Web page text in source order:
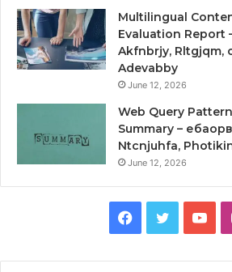
Multilingual
Evaluation
Akfnbrjy, Rltgjqm,
Adevabby
June 12, 2026
Web Query
Summary –
Ntcnjuhfa,
June 12, 2026
Facebook
Twitter